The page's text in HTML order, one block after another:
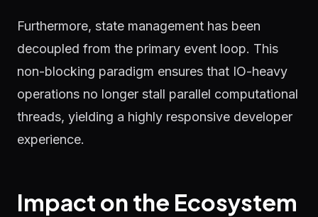
Furthermore, state management has been
decoupled from the primary event loop. This
non-blocking paradigm ensures that IO-heavy
operations no longer stall parallel computational
threads, yielding a highly responsive developer
experience.
Impact on the Ecosystem